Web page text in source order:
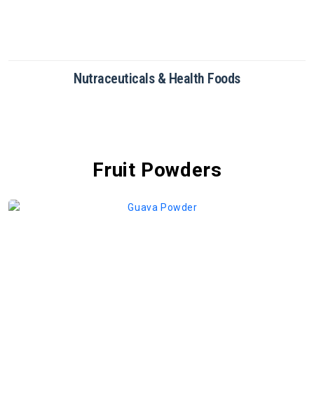
Restaurants & Catering
Fruit Powders